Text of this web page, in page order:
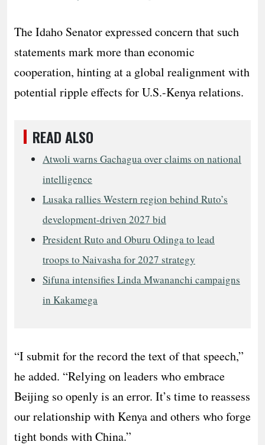
The Idaho Senator expressed concern that such
statements mark more than economic
cooperation, hinting at a global realignment with
potential ripple effects for U.S.-Kenya relations.
READ ALSO
Atwoli warns Gachagua over claims on national
intelligence
Lusaka rallies Western region behind Ruto’s
development-driven 2027 bid
President Ruto and Oburu Odinga to lead
troops to Naivasha for 2027 strategy
Sifuna intensifies Linda Mwananchi campaigns
in Kakamega
“I submit for the record the text of that speech,”
he added. “Relying on leaders who embrace
Beijing so openly is an error. It’s time to reassess
our relationship with Kenya and others who forge
tight bonds with China.”